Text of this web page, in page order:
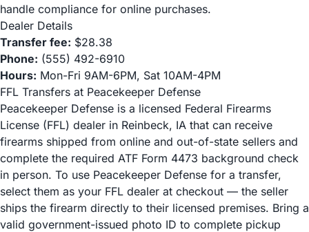
handle compliance for online purchases.
Dealer Details
Transfer fee: $28.38
Phone: (555) 492-6910
Hours: Mon-Fri 9AM-6PM, Sat 10AM-4PM
FFL Transfers at Peacekeeper Defense
Peacekeeper Defense is a licensed Federal Firearms
License (FFL) dealer in Reinbeck, IA that can receive
firearms shipped from online and out-of-state sellers and
complete the required ATF Form 4473 background check
in person. To use Peacekeeper Defense for a transfer,
select them as your FFL dealer at checkout — the seller
ships the firearm directly to their licensed premises. Bring a
valid government-issued photo ID to complete pickup